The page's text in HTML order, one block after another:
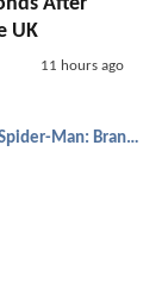
After
UK
11 hours ago
Spider-Man: Brand New Day